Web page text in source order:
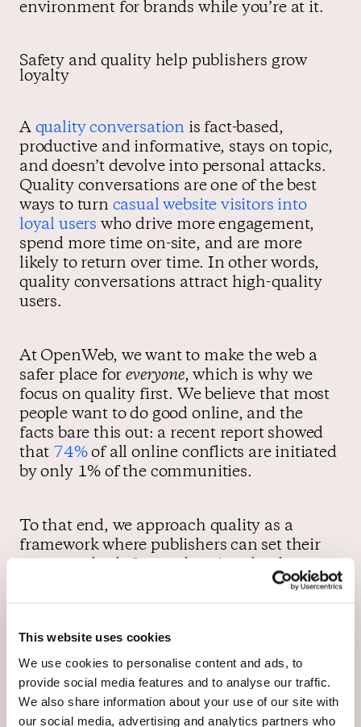
This website uses cookies
We use cookies to personalise content and ads, to
provide social media features and to analyse our traffic.
We also share information about your use of our site with
our social media, advertising and analytics partners who
environment for brands while you’re at it.
Safety and quality help publishers grow
loyalty
A quality conversation is fact-based,
productive and informative, stays on topic,
and doesn’t devolve into personal attacks.
Quality conversations are one of the best
ways to turn casual website visitors into
loyal users who drive more engagement,
spend more time on-site, and are more
likely to return over time. In other words,
quality conversations attract high-quality
users.
At OpenWeb, we want to make the web a
safer place foreveryone, which is why we
focus on quality first. We believe that most
people want to do good online, and the
facts bare this out: a recent report showed
that 74%of all online conflicts are initiated
by only 1% of the communities.
To that end, we approach quality as a
framework where publishers can set their
suits their community. We support our
innovation that incentivises better
commenting. See how it works here.
As a result, these publisher-hosted